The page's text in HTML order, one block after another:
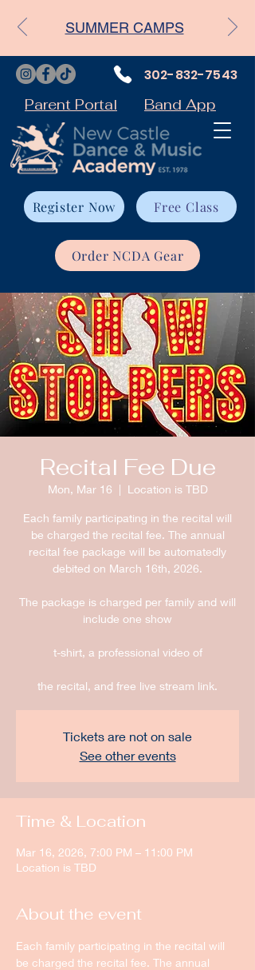
Parent Portal
Register Now Free Class
Order NCDA Gear
302-832-7543
Band App
SUMMER CAMPS
Recital Fee Due
Mon, Mar 16
  |
Location is TBD
Each family participating in the recital will
be charged the recital fee. The annual
recital fee package will be automatedly
debited on March 16th, 2026.
The package is charged per family and will
include one show
t-shirt, a professional video of
the recital, and free live stream link.
Tickets are not on sale
See other events
Time & Location
Mar 16, 2026, 7:00 PM – 11:00 PM
Location is TBD
About the event
Each family participating in the recital will
be charged the recital fee. The annual